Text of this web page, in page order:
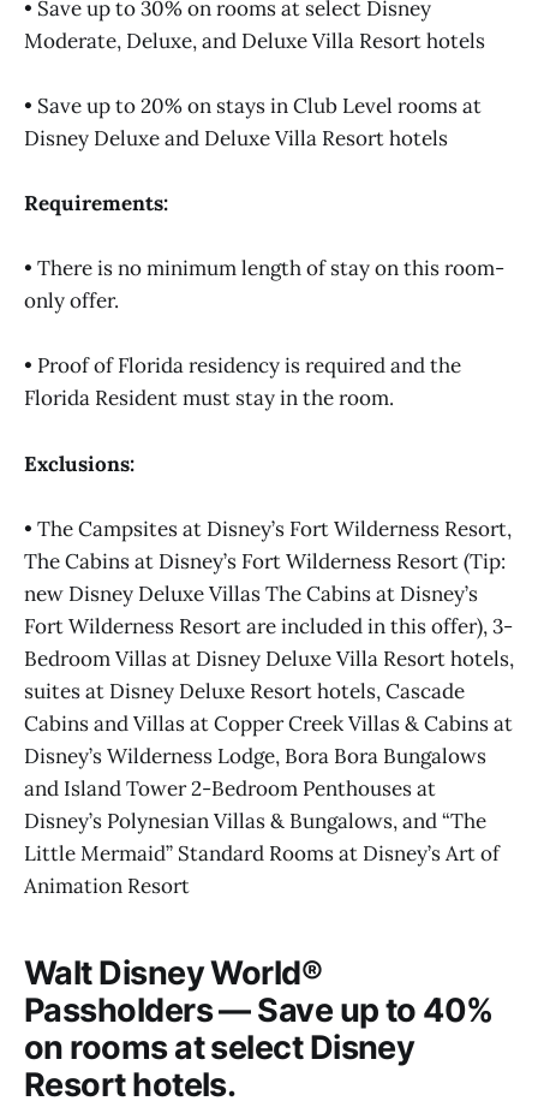
• Save up to 30% on rooms at select Disney
Moderate, Deluxe, and Deluxe Villa Resort hotels
• Save up to 20% on stays in Club Level rooms at
Disney Deluxe and Deluxe Villa Resort hotels
Requirements:
• There is no minimum length of stay on this room-
only offer.
• Proof of Florida residency is required and the
Florida Resident must stay in the room.
Exclusions:
• The Campsites at Disney’s Fort Wilderness Resort,
The Cabins at Disney’s Fort Wilderness Resort (Tip:
new Disney Deluxe Villas The Cabins at Disney’s
Fort Wilderness Resort are included in this offer), 3-
Bedroom Villas at Disney Deluxe Villa Resort hotels,
suites at Disney Deluxe Resort hotels, Cascade
Cabins and Villas at Copper Creek Villas & Cabins at
Disney’s Wilderness Lodge, Bora Bora Bungalows
and Island Tower 2-Bedroom Penthouses at
Disney’s Polynesian Villas & Bungalows, and “The
Little Mermaid” Standard Rooms at Disney’s Art of
Animation Resort
Walt Disney World®
Passholders — Save up to 40%
on rooms at select Disney
Resort hotels.